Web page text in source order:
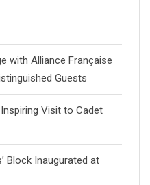
with Alliance Française
Guests
Visit to Cadet
Block Inaugurated at